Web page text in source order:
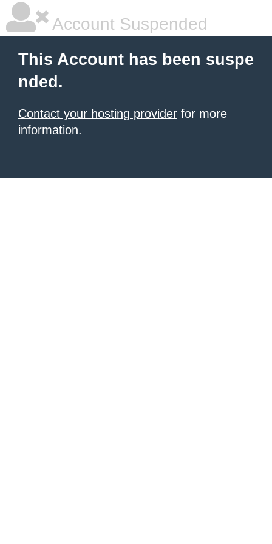
Account Suspended
This Account has been suspe
nded.
Contact your hosting provider for more
information.